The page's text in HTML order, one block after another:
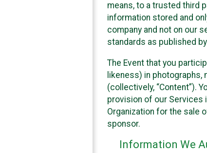
means, to a trusted third
information stored and
company and not on our
standards as published
The Event that you
likeness) in
(collectively, “Content”).
provision of our Services
Organization for the sale
sponsor.
Information We